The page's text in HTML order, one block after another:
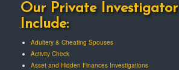
Our Private Investigator
Include:
Adultery & Cheating Spouses
Activity Check
Asset and Hidden Finances Investigations